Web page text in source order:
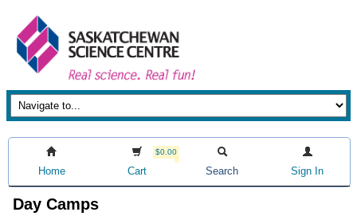
Home
$0.00
Cart Search Sign In
Day Camps